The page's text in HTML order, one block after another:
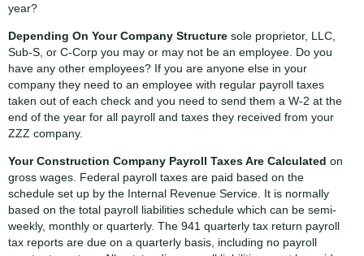
year?
Depending On Your Company Structure sole proprietor, LLC,
Sub-S, or C-Corp you may or may not be an employee. Do you
have any other employees? If you are anyone else in your
company they need to an employee with regular payroll taxes
taken out of each check and you need to send them a W-2 at the
end of the year for all payroll and taxes they received from your
ZZZ company.
Your Construction Company Payroll Taxes Are Calculated on
gross wages. Federal payroll taxes are paid based on the
schedule set up by the Internal Revenue Service. It is normally
based on the total payroll liabilities schedule which can be semi-
weekly, monthly or quarterly. The 941 quarterly tax return payroll
tax reports are due on a quarterly basis, including no payroll